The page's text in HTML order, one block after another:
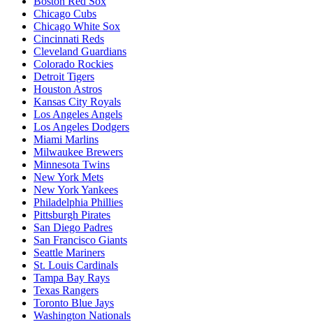
Chicago Cubs
Chicago White Sox
Cincinnati Reds
Cleveland Guardians
Colorado Rockies
Detroit Tigers
Houston Astros
Kansas City Royals
Los Angeles Angels
Los Angeles Dodgers
Miami Marlins
Milwaukee Brewers
Minnesota Twins
New York Mets
New York Yankees
Philadelphia Phillies
Pittsburgh Pirates
San Diego Padres
San Francisco Giants
Seattle Mariners
St. Louis Cardinals
Tampa Bay Rays
Texas Rangers
Toronto Blue Jays
Washington Nationals